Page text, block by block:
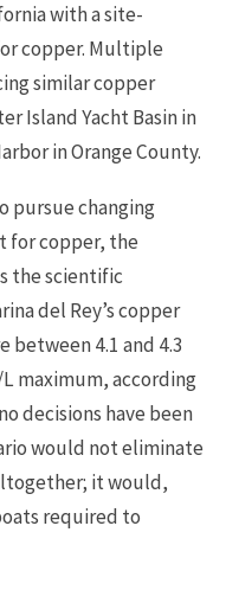
with a site-
copper. Multiple
similar copper
Island Yacht Basin in
in Orange County.
pursue changing
for copper, the
the scientific
del Rey’s copper
between 4.1 and 4.3
maximum, according
decisions have been
would not eliminate
it would,
required to